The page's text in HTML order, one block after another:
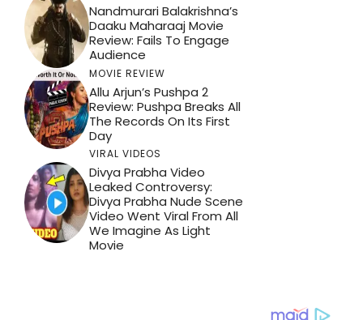
Nandmurari Balakrishna’s
Daaku Maharaaj Movie
Review: Fails To Engage
Audience
MOVIE REVIEW
Allu Arjun’s Pushpa 2
Review: Pushpa Breaks All
The Records On Its First
Day
VIRAL VIDEOS
Divya Prabha Video
Leaked Controversy:
Divya Prabha Nude Scene
Video Went Viral From All
We Imagine As Light
Movie